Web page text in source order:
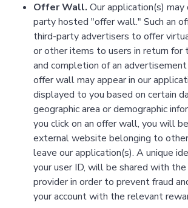
Offer Wall. Our application(s)
party hosted "offer wall." Such an
third-party advertisers to offer
or other items to users in return for
and completion of an advertisement
offer wall may appear in our
displayed to you based on certain
geographic area or demographic
you click on an offer wall, you will
external website belonging to
leave our application(s). A unique
your user ID, will be shared with
provider in order to prevent fraud
your account with the relevant